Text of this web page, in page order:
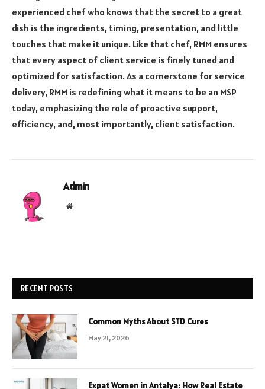
experienced chef who knows that the secret to a great
dish is the ingredients, timing, presentation, and little
touches that make it unique. Like that chef, RMM ensures
that every aspect of client service is finely tuned and
optimized for satisfaction. As a cornerstone for service
delivery, RMM is redefining what it means to be an MSP
today, emphasizing the role of proactive support,
efficiency, and, most importantly, client satisfaction.
Admin
Website
RECENT POSTS
Common Myths About STD Cures
May 21, 2026
Expat Women in Antalya: How Real Estate